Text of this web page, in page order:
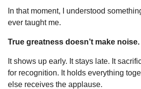
In that moment, I understood
ever taught me.
True greatness doesn’t make noise.
It shows up early. It stays late. It
for recognition. It holds everything
else receives the applause.